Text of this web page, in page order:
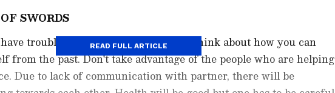
SWORDS
trouble remembering old things. Think about how you can
from the past. Don't take advantage of the people who are helping
Due to lack of communication with partner, there will be
READ FULL ARTICLE